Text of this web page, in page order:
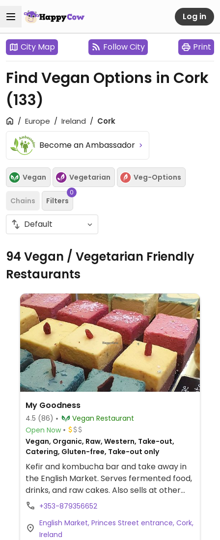
Log in
City Map Follow City Print
Find Vegan Options in Cork
(133)
Europe Ireland Cork
Become an Ambassador
Vegan Vegetarian Veg-Options
Chains Filters
0
94 Vegan / Vegetarian Friendly
Restaurants
My Goodness
4.5 (86)
Vegan Restaurant
Open Now
Vegan, Organic, Raw, Western, Take-out,
Catering, Gluten-free, Take-out only
Kefir and kombucha bar and take away in
the English Market. Serves fermented food,
drinks, and raw cakes. Also sells at other
are markets on different days of the week
Take-out only.
+353-879356652
English Market, Princes Street entrance, Cork,
Ireland